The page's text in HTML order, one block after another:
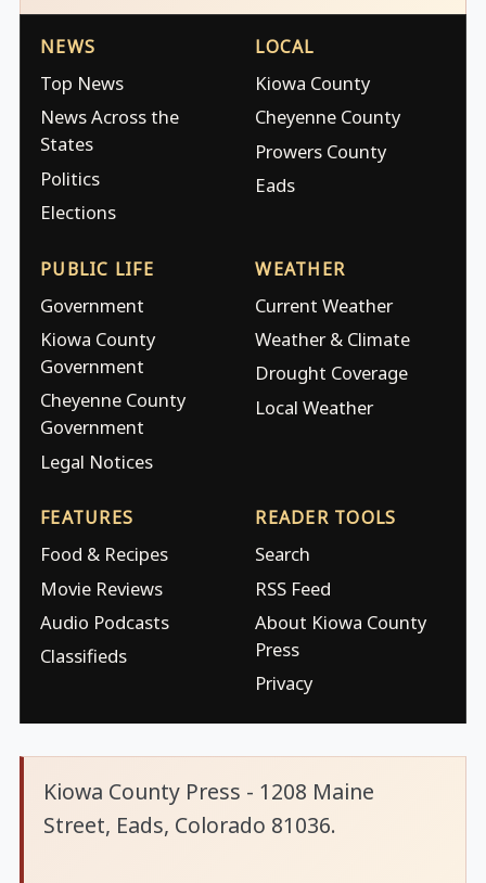
NEWS
Top News
News Across the
States
Politics
Elections
LOCAL
Kiowa County
Cheyenne County
Prowers County
Eads
PUBLIC LIFE
Government
Kiowa County
Government
Cheyenne County
Government
Legal Notices
WEATHER
Current Weather
Weather & Climate
Drought Coverage
Local Weather
FEATURES
Food & Recipes
Movie Reviews
Audio Podcasts
Classifieds
READER TOOLS
Search
RSS Feed
About Kiowa County
Press
Privacy
Kiowa County Press - 1208 Maine
Street, Eads, Colorado 81036.